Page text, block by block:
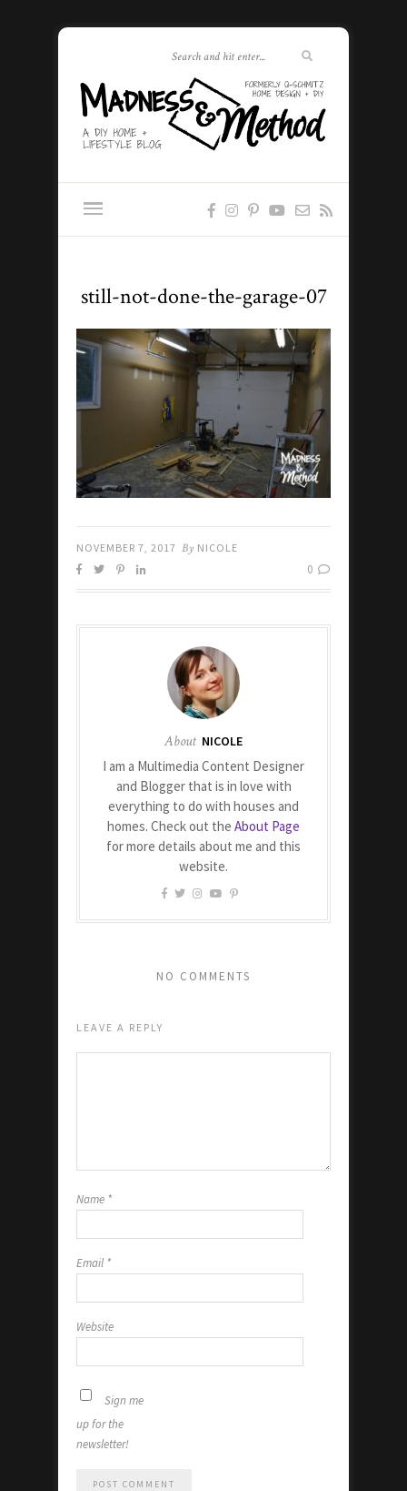
still-not-done-the-garage-07
NOVEMBER 7, 2017 By NICOLE
0
About NICOLE
I am a Multimedia Content Designer
and Blogger that is in love with
everything to do with houses and
homes. Check out the About Page
for more details about me and this
website.
NO COMMENTS
LEAVE A REPLY
Name *
Email *
Website
Sign me
up for the
newsletter!